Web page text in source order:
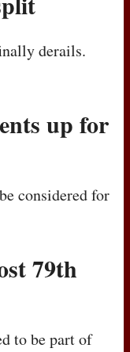
derails.
up for
considered for
79th
to be part of